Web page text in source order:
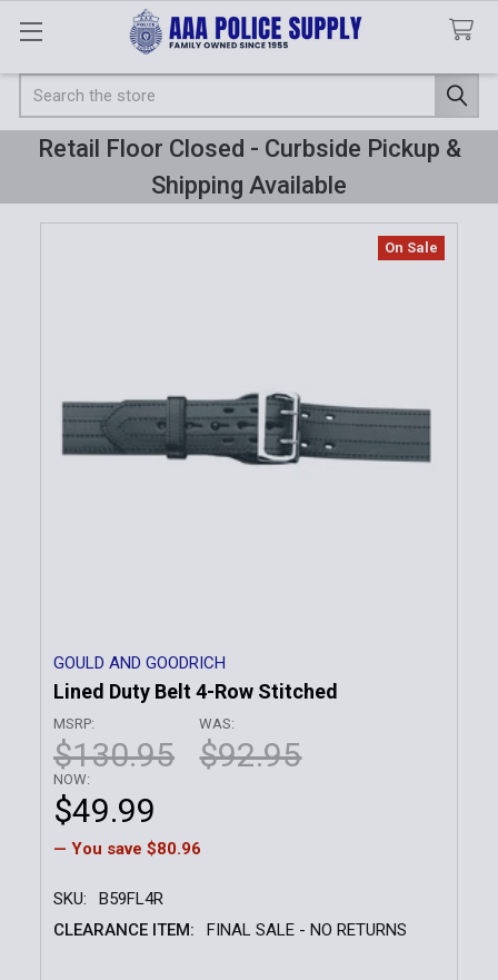
Search
Retail Floor Closed - Curbside Pickup &
Shipping Available
GOULD AND GOODRICH
Lined Duty Belt 4-Row Stitched
MSRP:
$130.95
WAS:
$92.95
NOW:
$49.99
— You save $80.96
SKU:
B59FL4R
CLEARANCE ITEM:
FINAL SALE - NO RETURNS
On Sale